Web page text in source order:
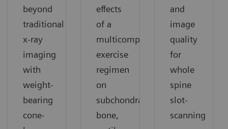
beyond
traditional
x-ray
imaging
with
weight-
bearing
cone-
effects
of a
multicomponent
exercise
regimen
on
subchondral
bone,
and
image
quality
for
whole
spine
slot-
scanning